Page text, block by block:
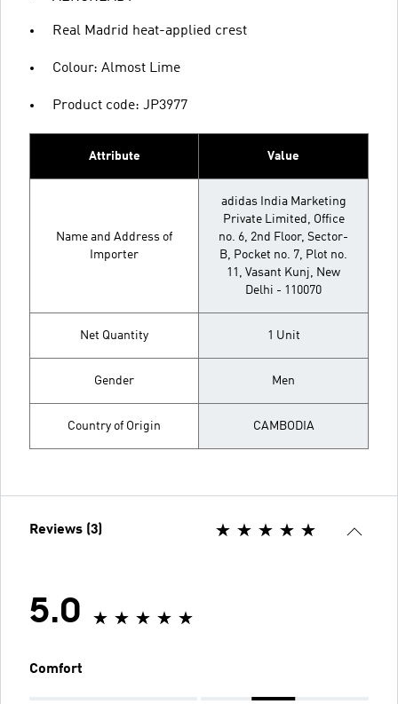
Real Madrid heat-applied crest
Colour: Almost Lime
Product code: JP3977
Attribute Value
Name and Address of
Importer
adidas India Marketing
Private Limited, Office
no. 6, 2nd Floor, Sector-
B, Pocket no. 7, Plot no.
11, Vasant Kunj, New
Delhi - 110070
Net Quantity 1 Unit
Gender Men
Country of Origin CAMBODIA
Reviews (3)
5.0
Comfort